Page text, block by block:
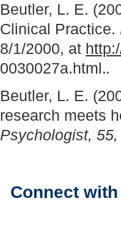
Beutler, L. E.
Clinical Practice.
8/1/2000, at
0030027a.html..
Beutler, L. E.
research meets
Psychologist, 55,
Connect